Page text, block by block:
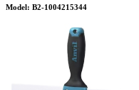
Model: B2-1004215344